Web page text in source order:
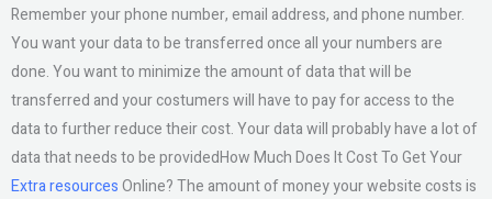
Remember your phone number, email address, and phone number.
You want your data to be transferred once all your numbers are
done. You want to minimize the amount of data that will be
transferred and your costumers will have to pay for access to the
data to further reduce their cost. Your data will probably have a lot of
data that needs to be providedHow Much Does It Cost To Get Your
Extra resourcesOnline? The amount of money your website costs is